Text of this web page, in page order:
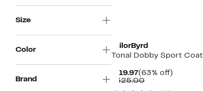
Size
Color
Brand
TailorByrd
Tonal Dobby Sport Coat
$119.97Current
Price
(63% off)63%
$325.00Comparable